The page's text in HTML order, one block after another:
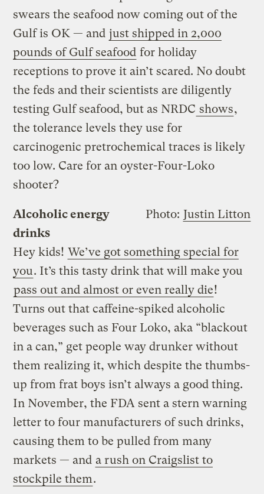
swears the seafood now coming out of the
Gulf is OK — and just shipped in 2,000
pounds of Gulf seafood for holiday
receptions to prove it ain’t scared. No doubt
the feds and their scientists are diligently
testing Gulf seafood, but as NRDC shows,
the tolerance levels they use for
carcinogenic pretrochemical traces is likely
too low. Care for an oyster-Four-Loko
shooter?
Photo: Justin Litton
Alcoholic energy
drinks
Hey kids! We’ve got something special for
you. It’s this tasty drink that will make you
pass out and almost or even really die!
Turns out that caffeine-spiked alcoholic
beverages such as Four Loko, aka “blackout
in a can,” get people way drunker without
them realizing it, which despite the thumbs-
up from frat boys isn’t always a good thing.
In November, the FDA sent a stern warning
letter to four manufacturers of such drinks,
causing them to be pulled from many
markets — and a rush on Craigslist to
stockpile them.